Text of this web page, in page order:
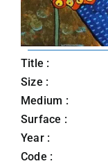
Title :
Size :
Medium :
Surface :
Year :
Code :